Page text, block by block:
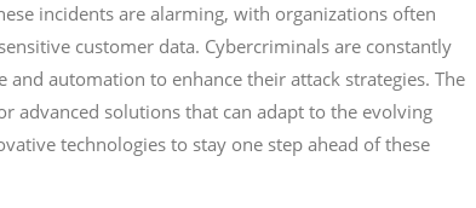
incidents are alarming, with organizations often
customer data. Cybercriminals are constantly
automation to enhance their attack strategies. The
advanced solutions that can adapt to the evolving
technologies to stay one step ahead of these